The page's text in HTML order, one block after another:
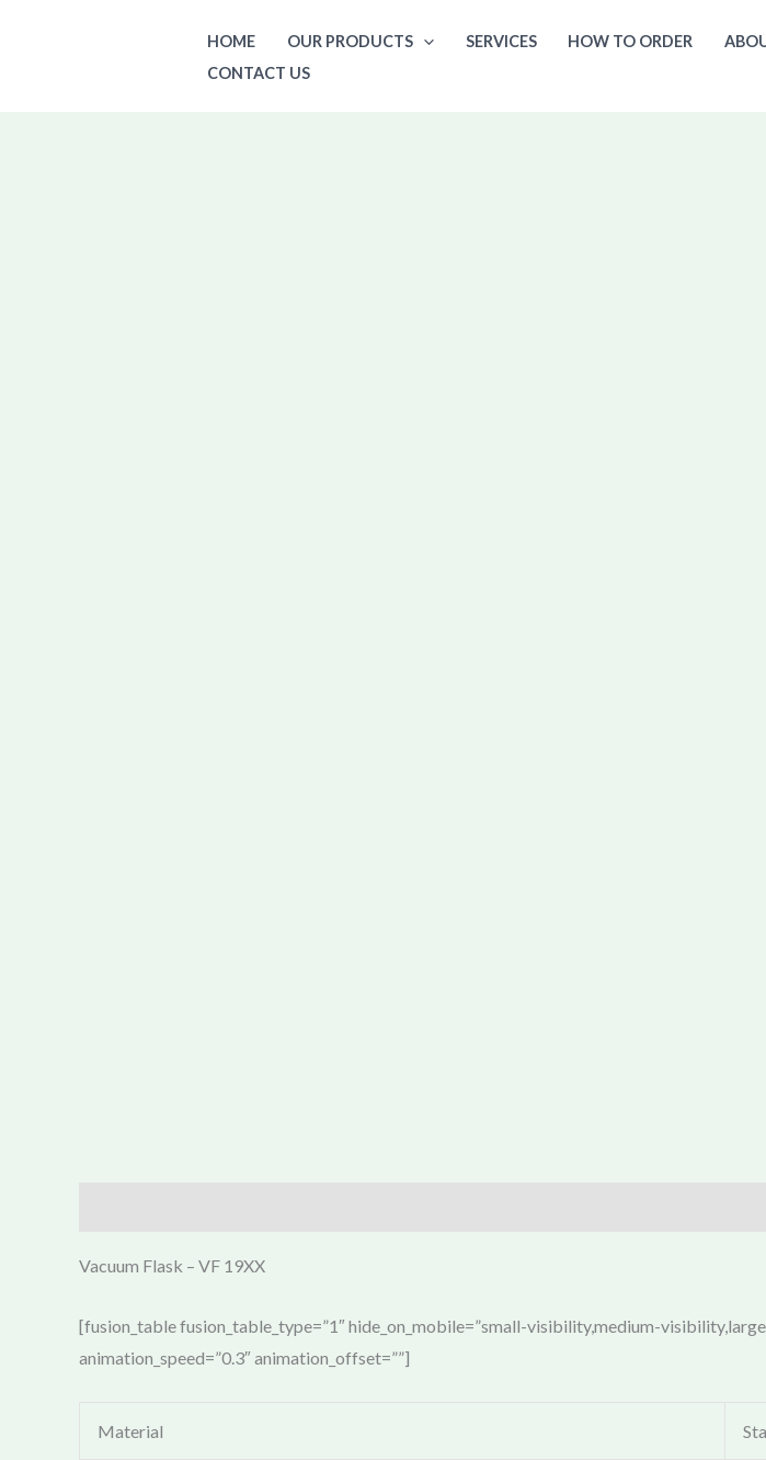
HOME OUR PRODUCTS SERVICES HOW TO ORDER
CONTACT US
Vacuum Flask – VF 19XX
[fusion_table fusion_table_type=”1″ hide_on_mobile=”small-visibility,medium-
animation_speed=”0.3″ animation_offset=””]
Material